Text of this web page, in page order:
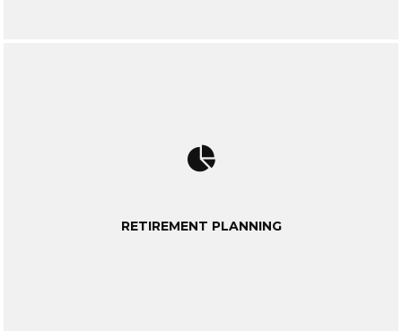
RETIREMENT PLANNING